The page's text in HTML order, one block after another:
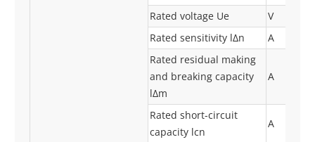
Rated voltage Ue
V
Rated sensitivity lΔn
A
Rated residual making
and breaking capacity
lΔm
A
Rated short-circuit
capacity lcn
A